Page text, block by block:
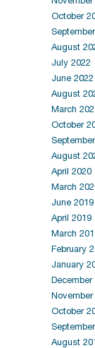
October
August
July 2022
June 2022
August
March
October
August
April 2020
March
June 2019
April 2019
March
February
January
December
November
October
August